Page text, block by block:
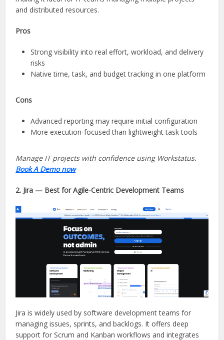
and distributed resources.
Pros
Strong visibility into real effort, workload, and delivery
risks
Native time, task, and budget tracking in one platform
Cons
Advanced reporting may require initial configuration
More execution-focused than lightweight task tools
Manage IT projects with confidence using Workstatus.
Book A Demo now
2. Jira — Best for Agile-Centric Development Teams
Jira is widely used by software development teams for
managing issues, sprints, and backlogs. It offers deep
support for Scrum and Kanban workflows and integrates